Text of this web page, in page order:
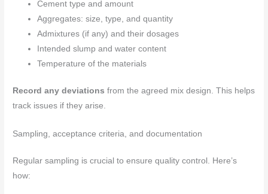
Cement type and amount
Aggregates: size, type, and quantity
Admixtures (if any) and their dosages
Intended slump and water content
Temperature of the materials
Record any deviations from the agreed mix design. This helps
track issues if they arise.
Sampling, acceptance criteria, and documentation
Regular sampling is crucial to ensure quality control. Here’s
how: